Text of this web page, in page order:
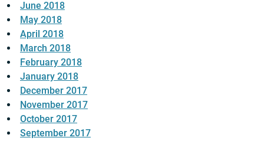
June 2018
May 2018
April 2018
March 2018
February 2018
January 2018
December 2017
November 2017
October 2017
September 2017